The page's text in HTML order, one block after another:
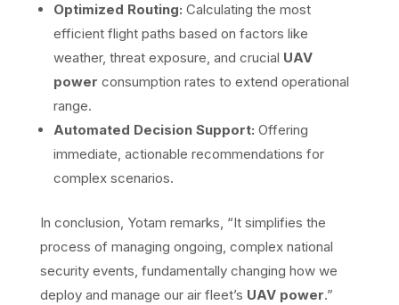
Optimized Routing: Calculating the most
efficient flight paths based on factors like
weather, threat exposure, and crucial UAV
power consumption rates to extend operational
range.
Automated Decision Support: Offering
immediate, actionable recommendations for
complex scenarios.
In conclusion, Yotam remarks, “It simplifies the
process of managing ongoing, complex national
security events, fundamentally changing how we
deploy and manage our air fleet’s UAV power.”